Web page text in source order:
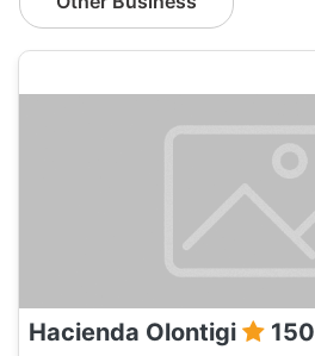
Hacienda Olontigi 150